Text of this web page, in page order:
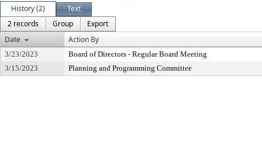
History (2)
Text
2 records
Group
Export
Date
Action By
3/23/2023
Board of Directors - Regular Board Meeting
3/15/2023
Planning and Programming Committee